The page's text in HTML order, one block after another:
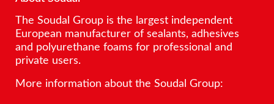
The Soudal Group is the largest independent
European manufacturer of sealants, adhesives
and polyurethane foams for professional and
private users.
More information about the Soudal Group: